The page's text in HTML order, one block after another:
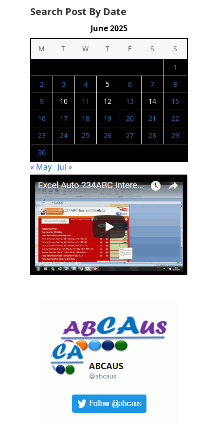
Search Post By Date
June 2025
M T W T F S
S
1
2
3 4 5 6 7
8
9
10 11 12 13 14
15
16
17 18 19 20 21
22
23
24 25 26 27 28
29
30
« May Jul »